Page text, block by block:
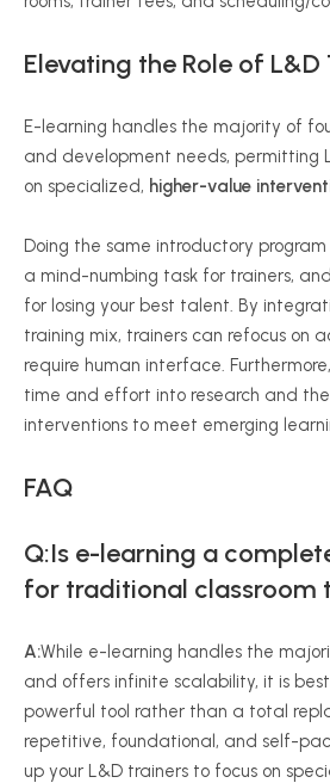
Elevating the Role of L&D
E-learning handles the majority of
and development needs, permitting
on specialized, higher-value
Doing the same introductory
a mind-numbing task for trainers,
for losing your best talent. By
training mix, trainers can refocus on
require human interface.
time and effort into research and
interventions to meet emerging
FAQ
Q:Is e-learning a
for traditional classroom
A:While e-learning handles the
and offers infinite scalability, it is
powerful tool rather than a total
repetitive, foundational, and self-
up your L&D trainers to focus on